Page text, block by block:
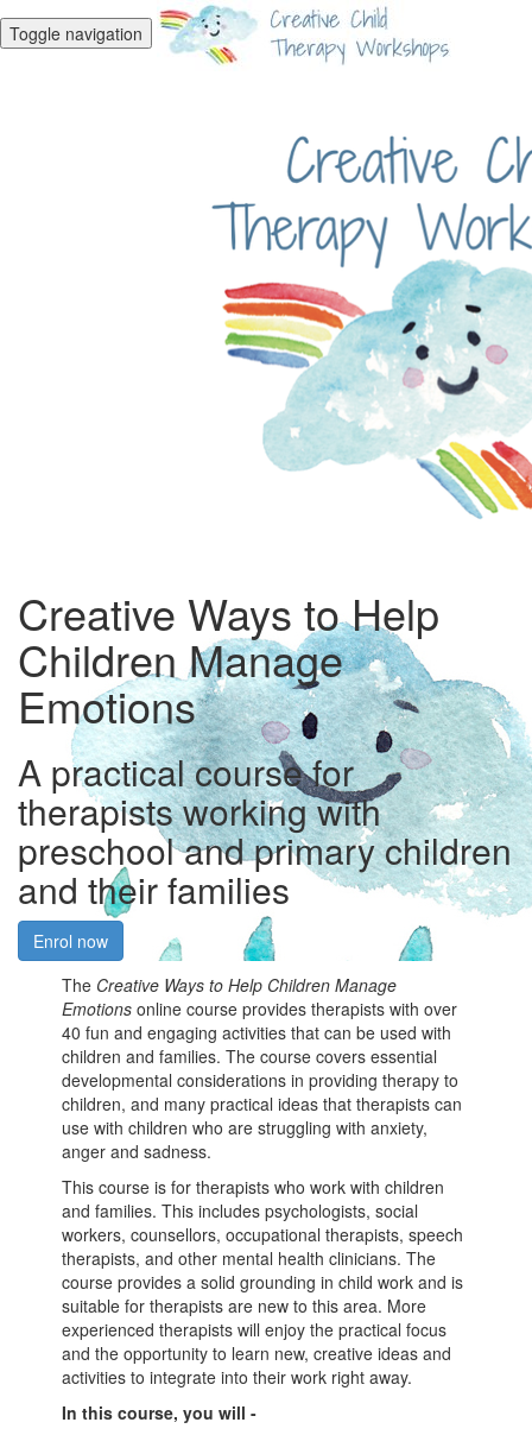
Toggle navigation
Creative Ways to Help
Children Manage
Emotions
A practical course for
therapists working with
preschool and primary children
and their families
Enrol now
The Creative Ways to Help Children Manage
Emotions online course provides therapists with over
40 fun and engaging activities that can be used with
children and families. The course covers essential
developmental considerations in providing therapy to
children, and many practical ideas that therapists can
use with children who are struggling with anxiety,
anger and sadness.
This course is for therapists who work with children
and families. This includes psychologists, social
workers, counsellors, occupational therapists, speech
therapists, and other mental health clinicians. The
course provides a solid grounding in child work and is
suitable for therapists are new to this area. More
experienced therapists will enjoy the practical focus
and the opportunity to learn new, creative ideas and
activities to integrate into their work right away.
In this course, you will -